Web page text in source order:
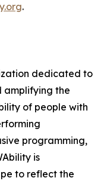
.
dedicated to
amplifying the
of people with
programming,
is
to reflect the